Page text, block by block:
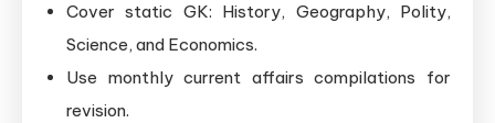
Cover static GK: History, Geography, Polity,
Science, and Economics.
Use monthly current affairs compilations for
revision.